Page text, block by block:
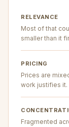
RELEVANCE
Most of that
smaller than it
PRICING
Prices are
work justifies it.
Fragmented